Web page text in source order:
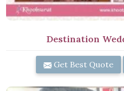
Destination
Get Best Quote